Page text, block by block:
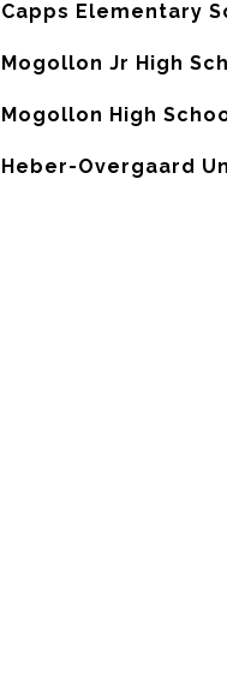
Capps Elementary
Mogollon Jr High
Mogollon High
Heber-Overgaard